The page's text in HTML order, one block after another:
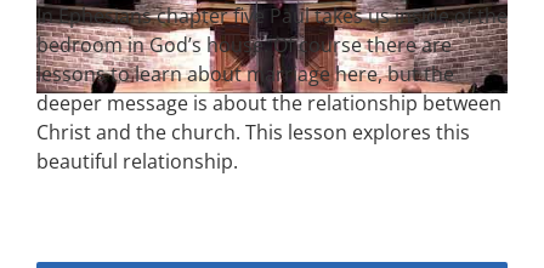
In Ephesians chapter five Paul takes us inside of the
bedroom in God’s house. Of course there are
lessons to learn about marriage here, but the
deeper message is about the relationship between
Christ and the church. This lesson explores this
beautiful relationship.